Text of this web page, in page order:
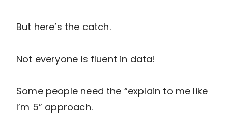
But here’s the catch.
Not everyone is fluent in data!
Some people need the “explain to me like
I’m 5” approach.